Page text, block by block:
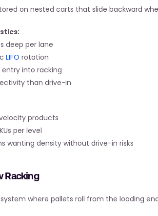
on nested carts that slide backward
deep per lane
LIFO rotation
into racking
than drive-in
products
per level
wanting density without drive-in risks
Racking
where pallets roll from the loading